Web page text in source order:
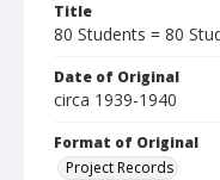
Title
80 Students = 80
Date of Original
circa 1939-1940
Format of Original
Project Records